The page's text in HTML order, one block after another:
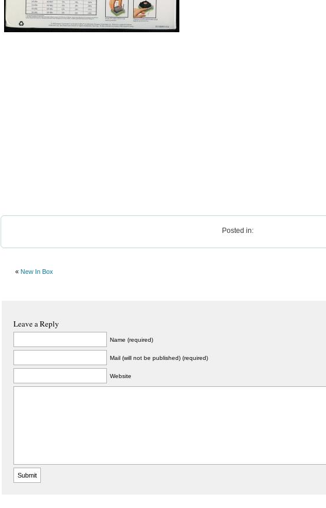
Posted in:
« New In Box
Leave a Reply
Name (required)
Mail (will not be published) (required)
Website